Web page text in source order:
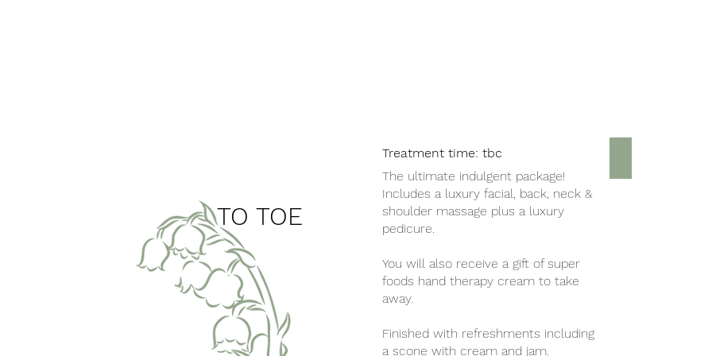
top
TO TOE
The ultimate indulgent package!
Includes a luxury facial, back, neck &
shoulder massage plus a luxury
pedicure.
You will also receive a gift of super
foods hand therapy cream to take
away.
Finished with refreshments including
a scone with cream and jam.
Treatment time: tbc